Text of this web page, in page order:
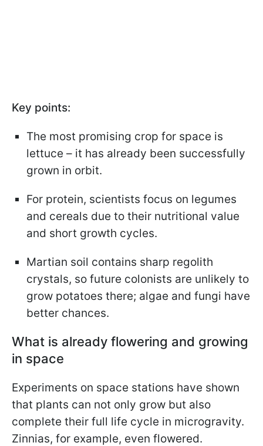
Key points:
The most promising crop for space is
lettuce – it has already been successfully
grown in orbit.
For protein, scientists focus on legumes
and cereals due to their nutritional value
and short growth cycles.
Martian soil contains sharp regolith
crystals, so future colonists are unlikely to
grow potatoes there; algae and fungi have
better chances.
What is already flowering and growing
in space
Experiments on space stations have shown
that plants can not only grow but also
complete their full life cycle in microgravity.
Zinnias, for example, even flowered.